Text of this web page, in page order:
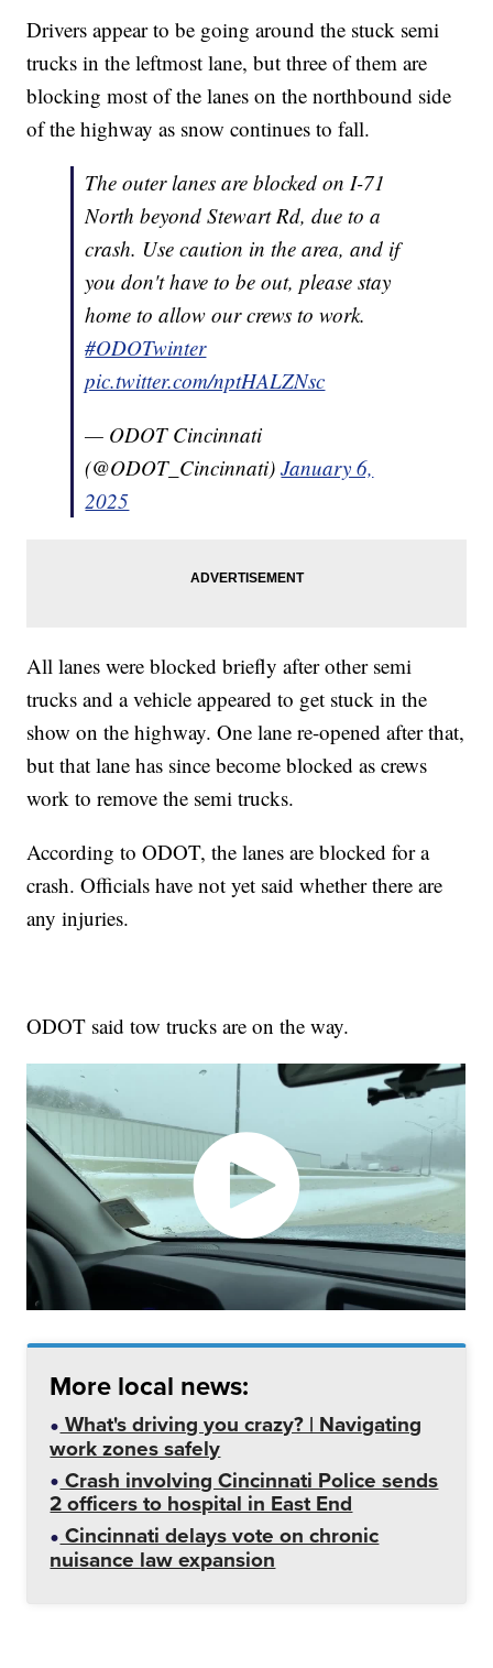
Drivers appear to be going around the stuck semi
trucks in the leftmost lane, but three of them are
blocking most of the lanes on the northbound side
of the highway as snow continues to fall.
The outer lanes are blocked on I-71
North beyond Stewart Rd, due to a
crash. Use caution in the area, and if
you don't have to be out, please stay
home to allow our crews to work.
#ODOTwinter
pic.twitter.com/nptHALZNsc
— ODOT Cincinnati
(@ODOT_Cincinnati)January 6,
2025
All lanes were blocked briefly after other semi
trucks and a vehicle appeared to get stuck in the
show on the highway. One lane re-opened after that,
but that lane has since become blocked as crews
work to remove the semi trucks.
According to ODOT, the lanes are blocked for a
crash. Officials have not yet said whether there are
any injuries.
ODOT said tow trucks are on the way.
More local news:
What's driving you crazy? | Navigating
work zones safely
Crash involving Cincinnati Police sends
2 officers to hospital in East End
Cincinnati delays vote on chronic
nuisance law expansion